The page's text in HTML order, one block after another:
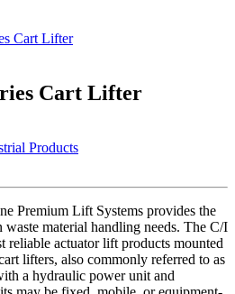
Cart Lifter
Products
Premium Lift Systems provides the
material handling needs. The C/I
reliable actuator lift products mounted
lifters, also commonly referred to as
a hydraulic power unit and